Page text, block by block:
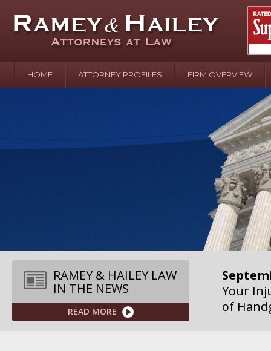
HOME ATTORNEY PROFILES FIRM OVERVIEW
RAMEY & HAILEY LAW
IN THE NEWS
READ MORE
April
In the
Water
August
Your
over
Your
of